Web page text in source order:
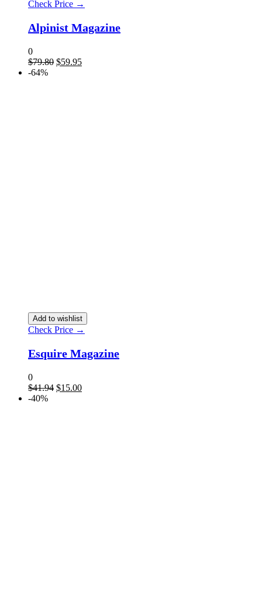
Check Price →
Alpinist Magazine
0
$79.80 $59.95
-64%
Add to wishlist
Check Price →
Esquire Magazine
0
$41.94 $15.00
-40%